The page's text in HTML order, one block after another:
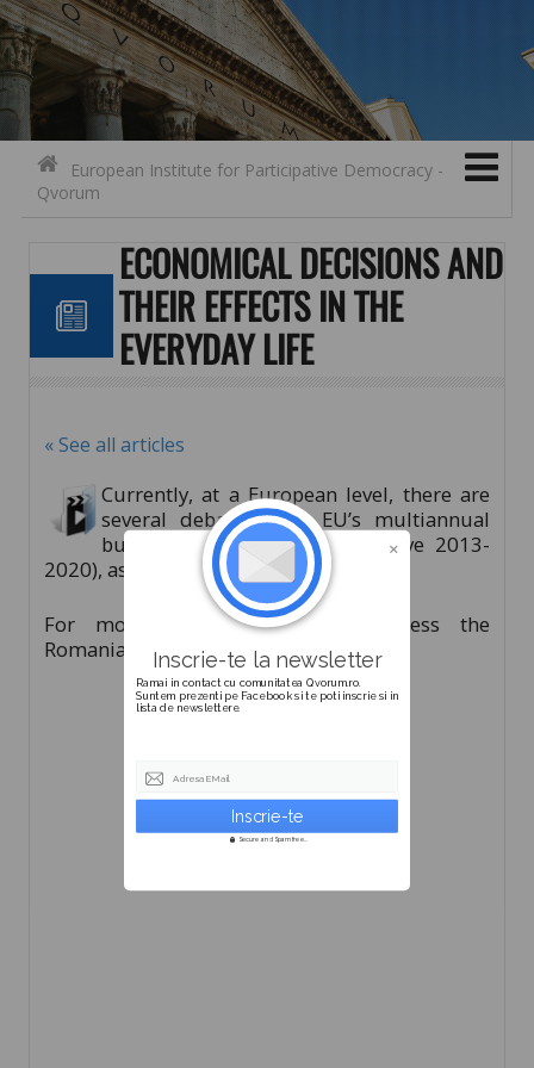
Contact
Skip to content
European Institute for Participative Democracy -
Qvorum
ECONOMICAL DECISIONS AND
THEIR EFFECTS IN THE
EVERYDAY LIFE
« See all articles
Currently, at a European level, there are
several debates over EU’s multiannual
budget (the financial perspective 2013-
2020), as well as new ways of financing.
For more information, please access the
Romanian version of this article.
Inscrie-te la newsletter
Ramai in contact cu comunitatea Qvorum.ro.
Suntem prezenti pe Facebook si te poti inscrie si in
lista de newslettere.
Adresa EMail
Secure and Spam free...